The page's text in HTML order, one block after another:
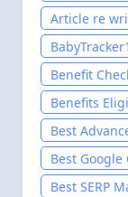
Article re
BabyTracker1
Benefit
Benefits
Best
Best Google
Best SERP